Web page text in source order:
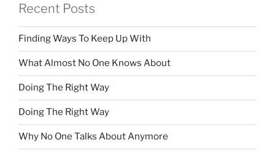
Recent Posts
Finding Ways To Keep Up With
What Almost No One Knows About
Doing The Right Way
Doing The Right Way
Why No One Talks About Anymore